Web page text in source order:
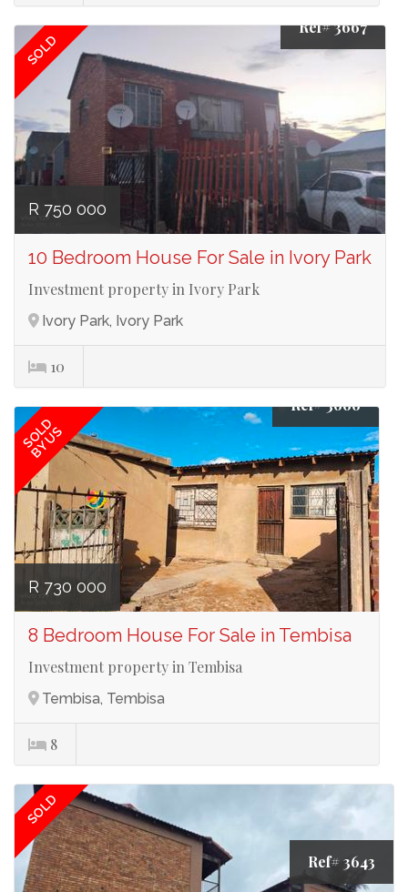
SOLD
Ref# 3667
R 750 000
10 Bedroom House For Sale in Ivory Park
Investment property in Ivory Park
Ivory Park, Ivory Park
10
SOLD
BY US
Ref# 3666
R 730 000
8 Bedroom House For Sale in Tembisa
Investment property in Tembisa
Tembisa, Tembisa
8
SOLD
Ref# 3643